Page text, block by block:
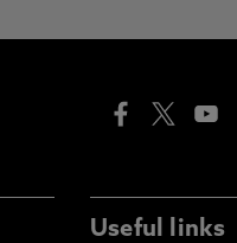
Useful links